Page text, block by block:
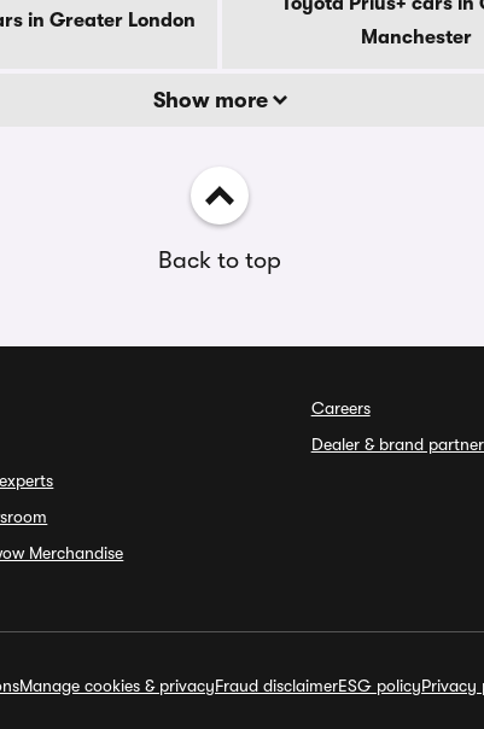
in Greater London
Manchester
Show more
Back to top
Merchandise
Careers
Dealer & brand
Manage cookies & privacyFraud disclaimerESG policyPrivacy